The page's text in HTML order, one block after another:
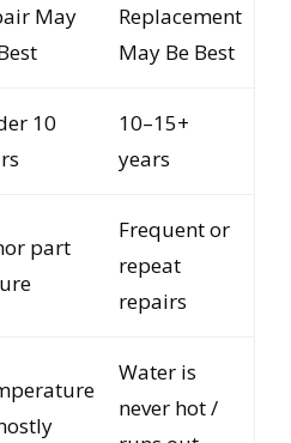
May
Replacement
May Be Best
10
10–15+
years
part
Frequent or
repeat
repairs
Water is
never hot /